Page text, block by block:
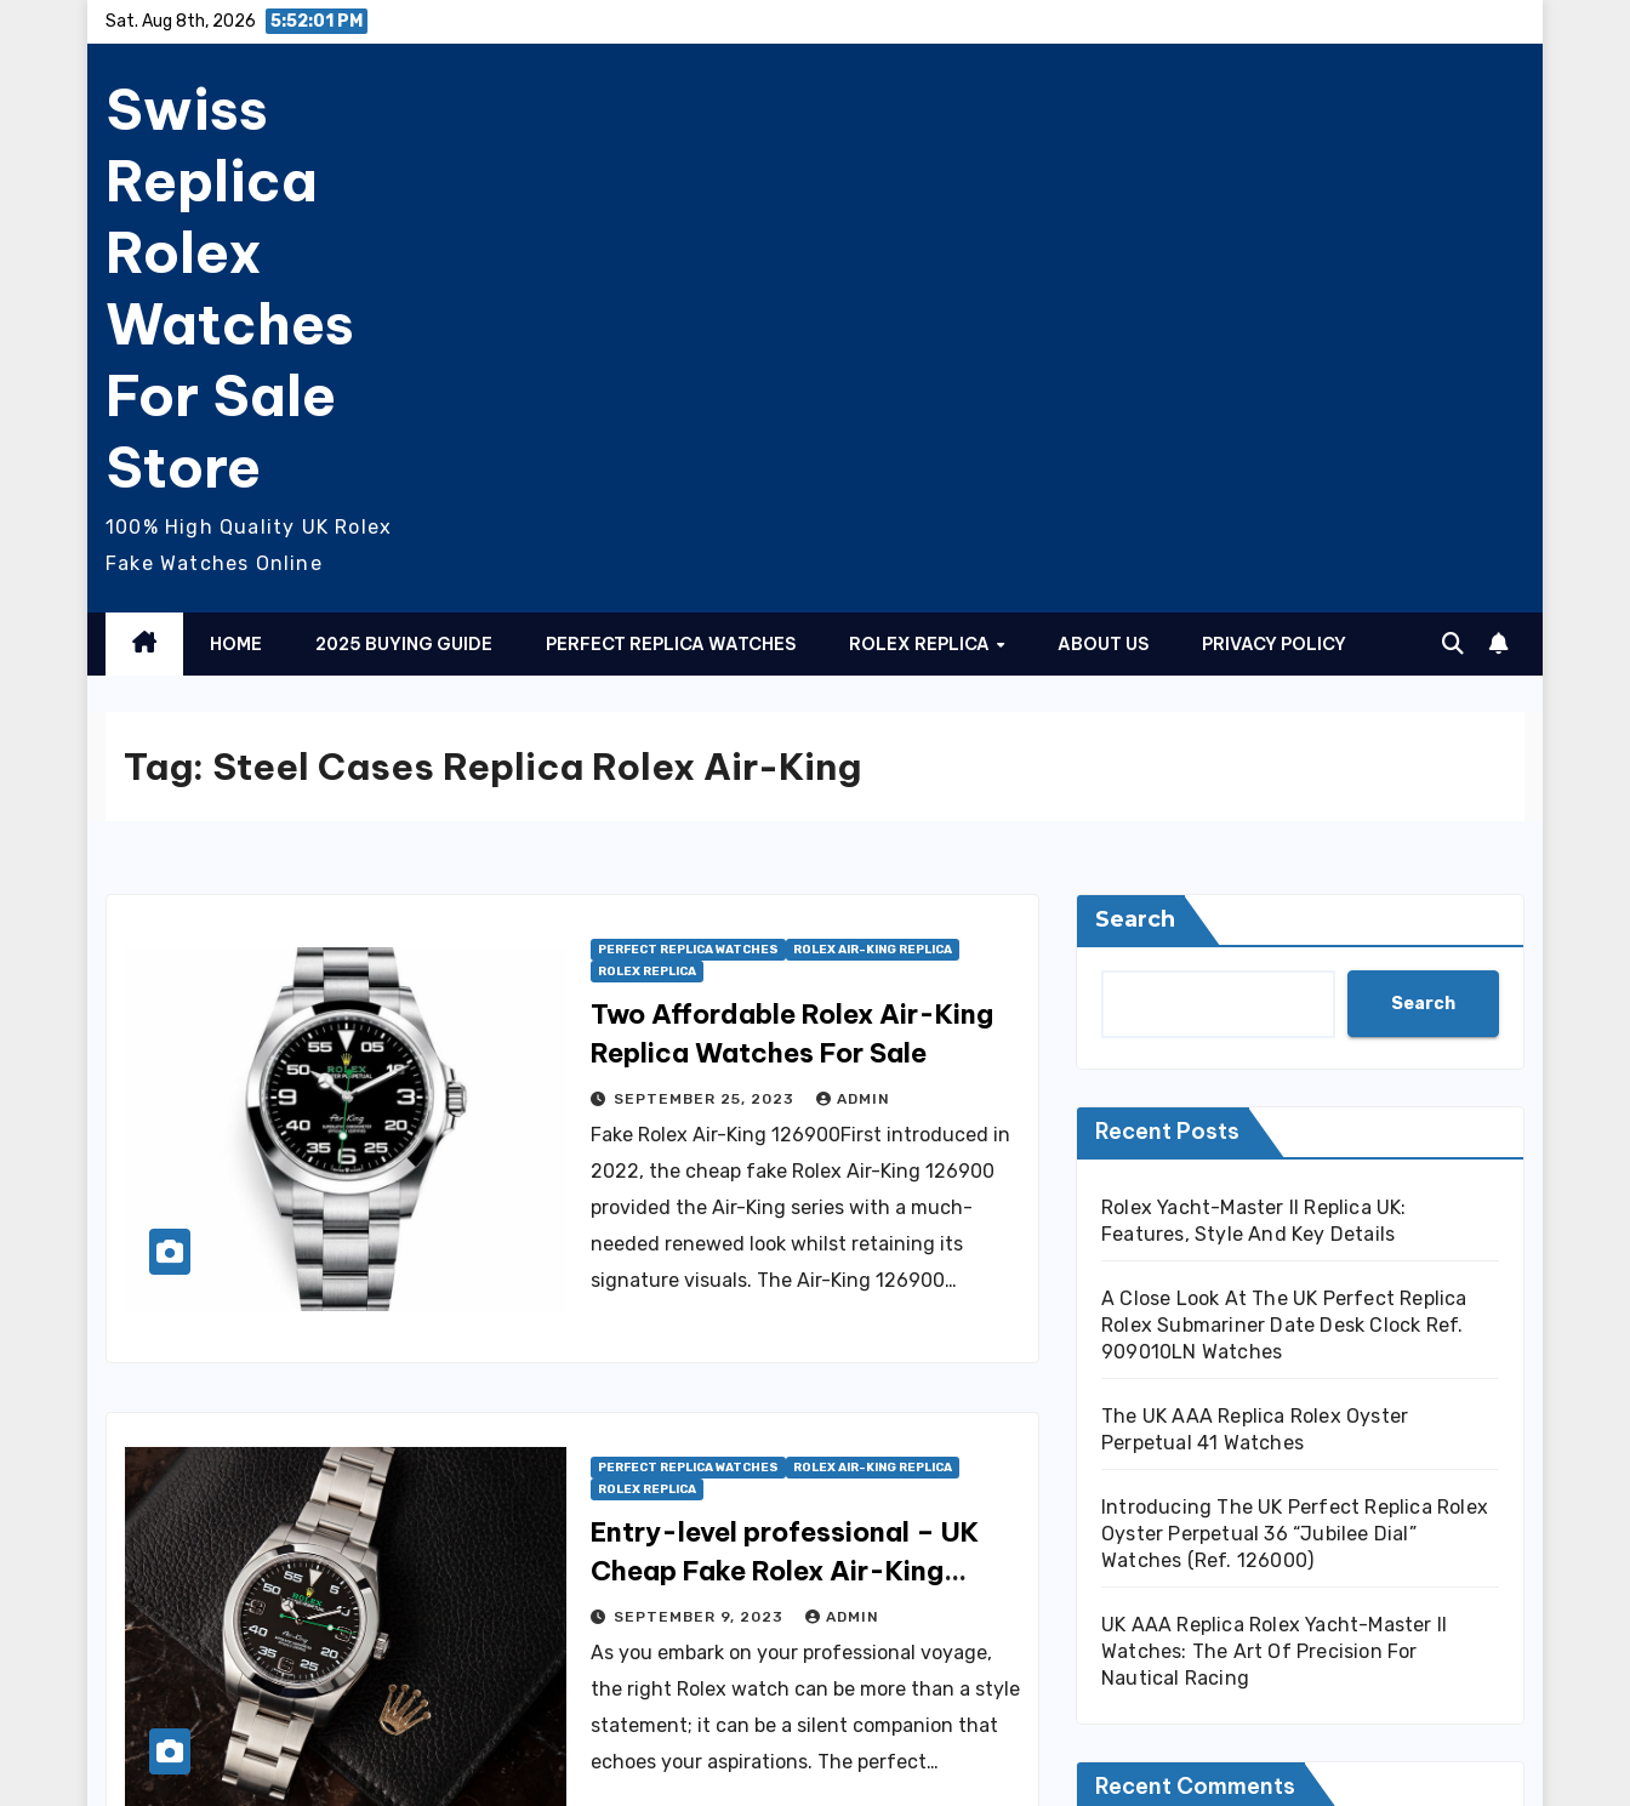
Sat. Aug 8th, 2026 5:52:02 PM
Swiss
Replica
Rolex
Watches
For Sale
Store
100% High Quality UK Rolex
Fake Watches Online
HOME 2025 BUYING GUIDE PERFECT REPLICA WATCHES ROLEX REPLICA ABOUT US PRIVACY POLICY
Tag: Steel Cases Replica Rolex Air-King
PERFECT REPLICA WATCHES
ROLEX AIR-KING REPLICA
ROLEX REPLICA
Two Affordable Rolex Air-King
Replica Watches For Sale
SEPTEMBER 25, 2023 ADMIN
Fake Rolex Air-King 126900First introduced in
2022, the cheap fake Rolex Air-King 126900
provided the Air-King series with a much-
needed renewed look whilst retaining its
signature visuals. The Air-King 126900…
PERFECT REPLICA WATCHES
ROLEX AIR-KING REPLICA
ROLEX REPLICA
Entry-level professional – UK
Cheap Fake Rolex Air-King
Watches For Sale
SEPTEMBER 9, 2023 ADMIN
As you embark on your professional voyage,
the right Rolex watch can be more than a style
statement; it can be a silent companion that
echoes your aspirations. The perfect…
Search
Search
Recent Posts
Rolex Yacht-Master II Replica UK:
Features, Style And Key Details
A Close Look At The UK Perfect Replica
Rolex Submariner Date Desk Clock Ref.
909010LN Watches
The UK AAA Replica Rolex Oyster
Perpetual 41 Watches
Introducing The UK Perfect Replica Rolex
Oyster Perpetual 36 “Jubilee Dial”
Watches (Ref. 126000)
UK AAA Replica Rolex Yacht-Master II
Watches: The Art Of Precision For
Nautical Racing
Recent Comments